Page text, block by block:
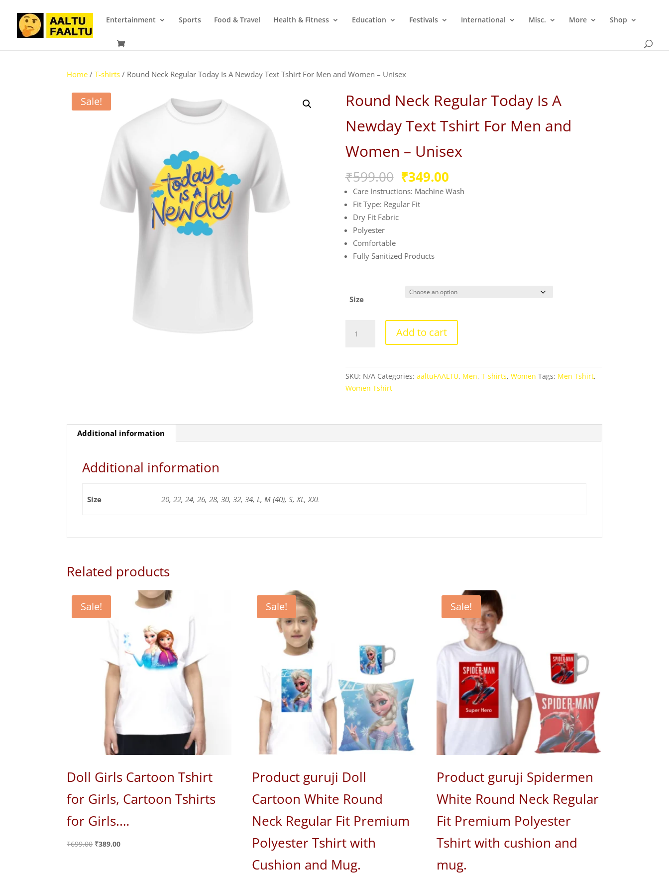
Entertainment Sports Food & Travel Health & Fitness Education Festivals International Misc. More Shop
Home /T-shirts / Round Neck Regular Today Is A Newday Text Tshirt For Men and Women – Unisex
Sale!
Round Neck Regular Today Is A
Newday Text Tshirt For Men and
Women – Unisex
₹599.00 Original
price
was:
₹599.00.
₹349.00Current
price
is:
Care Instructions: Machine Wash
Fit Type: Regular Fit
Dry Fit Fabric
Polyester
Comfortable
Fully Sanitized Products
Size
Neck
Is
A
Add to cart
SKU: N/A Categories: aaltuFAALTU, Men, T-shirts, Women Tags: Men Tshirt,
Women Tshirt
Additional information
Additional information
Size 20, 22, 24, 26, 28, 30, 32, 34, L, M (40), S, XL, XXL
Related products
Sale!
Doll Girls Cartoon Tshirt
for Girls, Cartoon Tshirts
for Girls.…
₹699.00 Original
₹389.00Current
Sale!
Product guruji Doll
Cartoon White Round
Neck Regular Fit Premium
Polyester Tshirt with
Cushion and Mug.
Sale!
Product guruji Spidermen
White Round Neck Regular
Fit Premium Polyester
Tshirt with cushion and
mug.